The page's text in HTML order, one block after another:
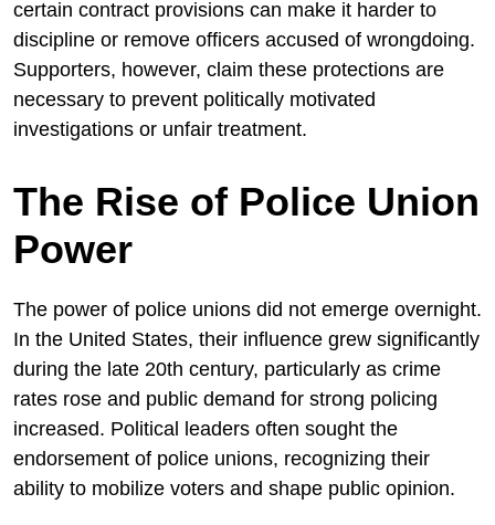
certain contract provisions can make it harder to
discipline or remove officers accused of wrongdoing.
Supporters, however, claim these protections are
necessary to prevent politically motivated
investigations or unfair treatment.
The Rise of Police Union
Power
The power of police unions did not emerge overnight.
In the United States, their influence grew significantly
during the late 20th century, particularly as crime
rates rose and public demand for strong policing
increased. Political leaders often sought the
endorsement of police unions, recognizing their
ability to mobilize voters and shape public opinion.